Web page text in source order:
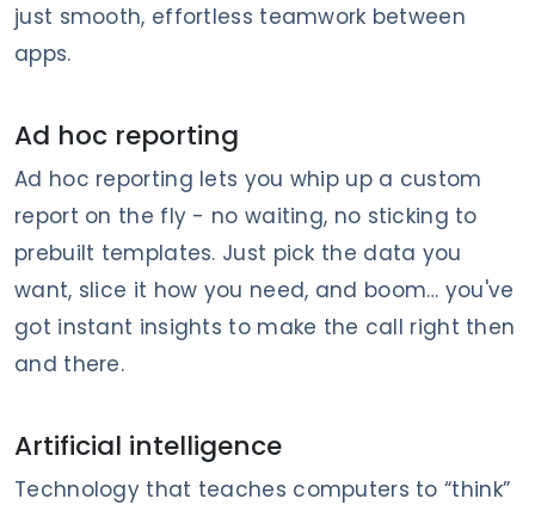
just smooth, effortless teamwork between
apps.
Ad hoc reporting
Ad hoc reporting lets you whip up a custom
report on the fly - no waiting, no sticking to
prebuilt templates. Just pick the data you
want, slice it how you need, and boom… you've
got instant insights to make the call right then
and there.
Artificial intelligence
Technology that teaches computers to “think”